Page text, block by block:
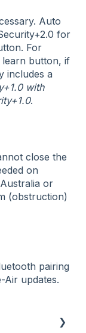
Auto
for
For
learn button, if
includes a
with
.
close the
on
or
(obstruction)
pairing
Air updates.